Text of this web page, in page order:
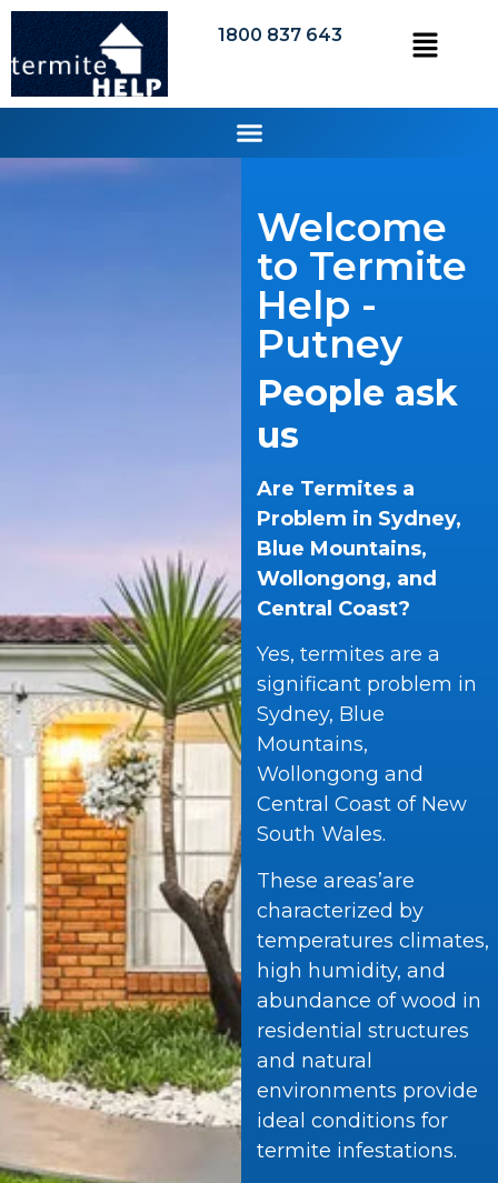
1800 837 643
Welcome
to Termite
Help -
Putney
People ask
us
Are Termites a
Problem in Sydney,
Blue Mountains,
Wollongong, and
Central Coast?
Yes, termites are a
significant problem in
Sydney, Blue
Mountains,
Wollongong and
Central Coast of New
South Wales.
These areas’are
characterized by
temperatures climates,
high humidity, and
abundance of wood in
residential structures
and natural
environments provide
ideal conditions for
termite infestations.